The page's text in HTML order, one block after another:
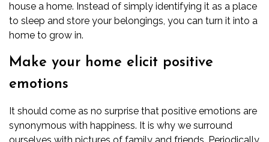
house a home. Instead of simply identifying it as a place
to sleep and store your belongings, you can turn it into a
home to grow in.
Make your home elicit positive
emotions
It should come as no surprise that positive emotions are
synonymous with happiness. It is why we surround